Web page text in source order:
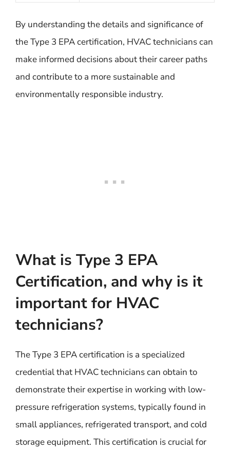
By understanding the details and significance of
the Type 3 EPA certification, HVAC technicians can
make informed decisions about their career paths
and contribute to a more sustainable and
environmentally responsible industry.
What is Type 3 EPA
Certification, and why is it
important for HVAC
technicians?
The Type 3 EPA certification is a specialized
credential that HVAC technicians can obtain to
demonstrate their expertise in working with low-
pressure refrigeration systems, typically found in
small appliances, refrigerated transport, and cold
storage equipment. This certification is crucial for